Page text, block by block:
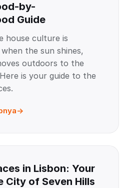
by-
Guide
house culture is
the sun shines,
outdoors to the
is your guide to the
in Lisbon: Your
City of Seven Hills